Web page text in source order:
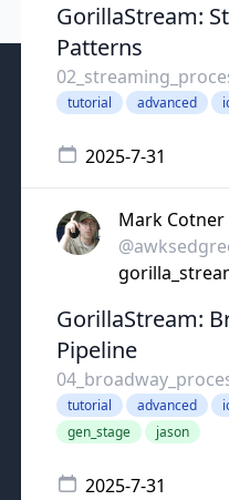
GorillaStream:
Patterns
tutorial advanced
2025-7-31
Mark Cotner
GorillaStream:
Pipeline
tutorial advanced
gen_stage
jason
2025-7-31